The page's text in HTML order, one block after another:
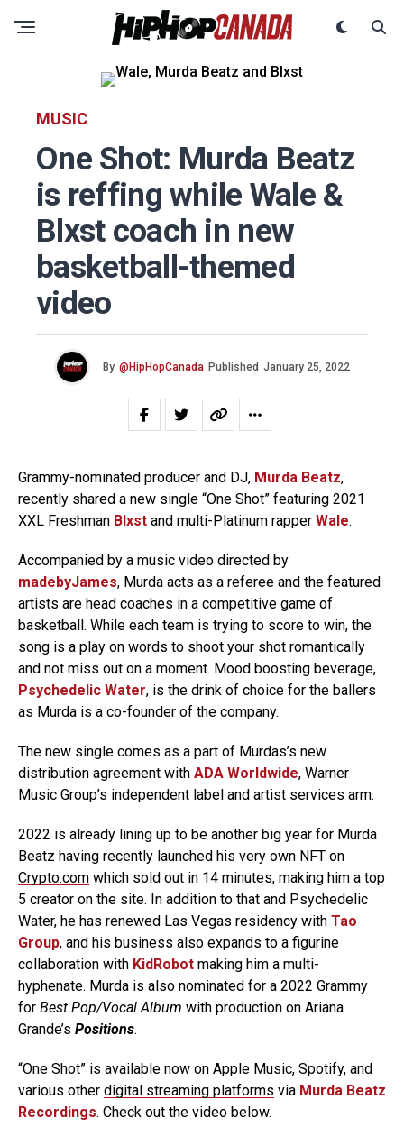
MUSIC
One Shot: Murda Beatz
is reffing while Wale &
Blxst coach in new
basketball-themed
video
By @HipHopCanada Published January 25, 2022
Grammy-nominated producer and DJ, Murda Beatz,
recently shared a new single “One Shot” featuring 2021
XXL Freshman Blxst and multi-Platinum rapper Wale.
Accompanied by a music video directed by
madebyJames, Murda acts as a referee and the featured
artists are head coaches in a competitive game of
basketball. While each team is trying to score to win, the
song is a play on words to shoot your shot romantically
and not miss out on a moment. Mood boosting beverage,
Psychedelic Water, is the drink of choice for the ballers
as Murda is a co-founder of the company.
The new single comes as a part of Murdas’s new
distribution agreement with ADA Worldwide, Warner
Music Group’s independent label and artist services arm.
2022 is already lining up to be another big year for Murda
Beatz having recently launched his very own NFT on
Crypto.com which sold out in 14 minutes, making him a top
5 creator on the site. In addition to that and Psychedelic
Water, he has renewed Las Vegas residency with Tao
Group, and his business also expands to a figurine
collaboration with KidRobot making him a multi-
hyphenate. Murda is also nominated for a 2022 Grammy
for Best Pop/Vocal Album with production on Ariana
Grande’s Positions.
“One Shot” is available now on Apple Music, Spotify, and
various other digital streaming platforms via Murda Beatz
Recordings. Check out the video below.